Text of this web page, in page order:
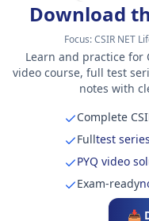
Download
Focus:CSIR NET
Learn and practice for
video course, full test
notes with
Complete
Fulltest series
PYQ video
Exam-ready
📥